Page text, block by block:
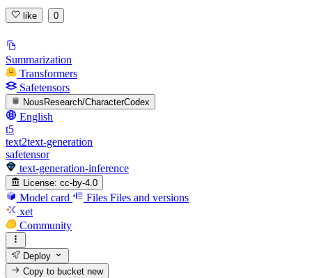
like 0
Summarization
Transformers
Safetensors
NousResearch/CharacterCodex
English
t5
text2text-generation
safetensor
text-generation-inference
License: cc-by-4.0
Model card Files Files and versions
xet
Community
Deploy
Copy to bucketnew